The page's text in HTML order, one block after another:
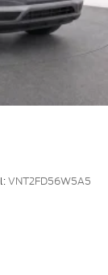
VNT2FD56W5A5